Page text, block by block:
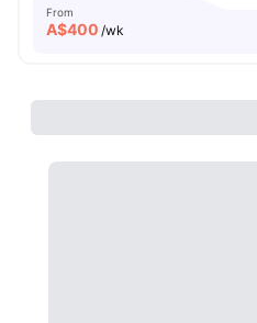
From
A$400 /wk